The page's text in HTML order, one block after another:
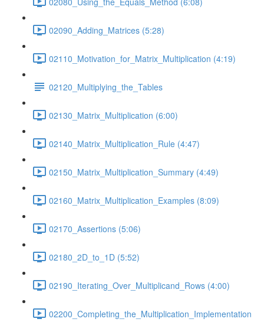
02090_Adding_Matrices (5:28)
02110_Motivation_for_Matrix_Multiplication (4:19)
02120_Multiplying_the_Tables
02130_Matrix_Multiplication (6:00)
02140_Matrix_Multiplication_Rule (4:47)
02150_Matrix_Multiplication_Summary (4:49)
02160_Matrix_Multiplication_Examples (8:09)
02170_Assertions (5:06)
02180_2D_to_1D (5:52)
02190_Iterating_Over_Multiplicand_Rows (4:00)
02200_Completing_the_Multiplication_Implementation